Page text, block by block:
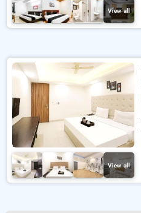
View all
View all